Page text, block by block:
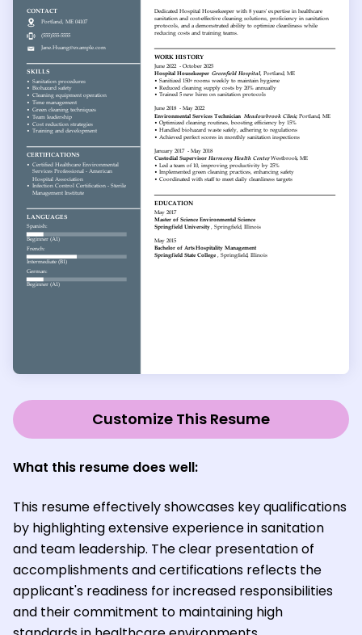
Customize This Resume
What this resume does well:
This resume effectively showcases key qualifications
by highlighting extensive experience in sanitation
and team leadership. The clear presentation of
accomplishments and certifications reflects the
applicant's readiness for increased responsibilities
and their commitment to maintaining high